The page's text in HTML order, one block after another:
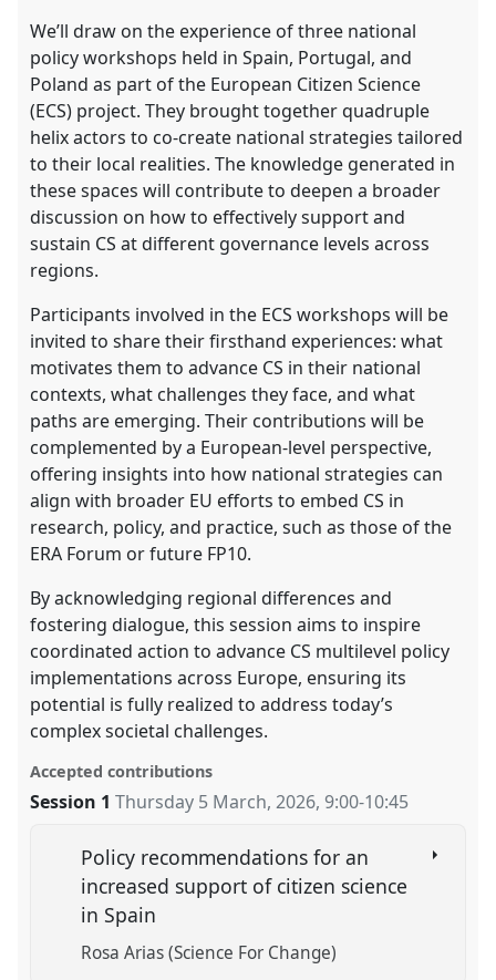
We’ll draw on the experience of three national
policy workshops held in Spain, Portugal, and
Poland as part of the European Citizen Science
(ECS) project. They brought together quadruple
helix actors to co-create national strategies tailored
to their local realities. The knowledge generated in
these spaces will contribute to deepen a broader
discussion on how to effectively support and
sustain CS at different governance levels across
regions.
Participants involved in the ECS workshops will be
invited to share their firsthand experiences: what
motivates them to advance CS in their national
contexts, what challenges they face, and what
paths are emerging. Their contributions will be
complemented by a European-level perspective,
offering insights into how national strategies can
align with broader EU efforts to embed CS in
research, policy, and practice, such as those of the
ERA Forum or future FP10.
By acknowledging regional differences and
fostering dialogue, this session aims to inspire
coordinated action to advance CS multilevel policy
implementations across Europe, ensuring its
potential is fully realized to address today’s
complex societal challenges.
Accepted contributions
Session 1 Thursday 5 March, 2026,9:00-10:45
Policy recommendations for an
increased support of citizen science
in Spain
Rosa Arias (Science For Change)